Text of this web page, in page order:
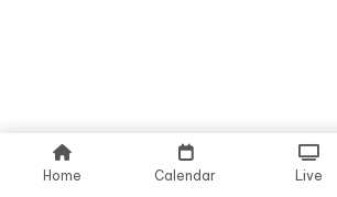
Home Calendar Live